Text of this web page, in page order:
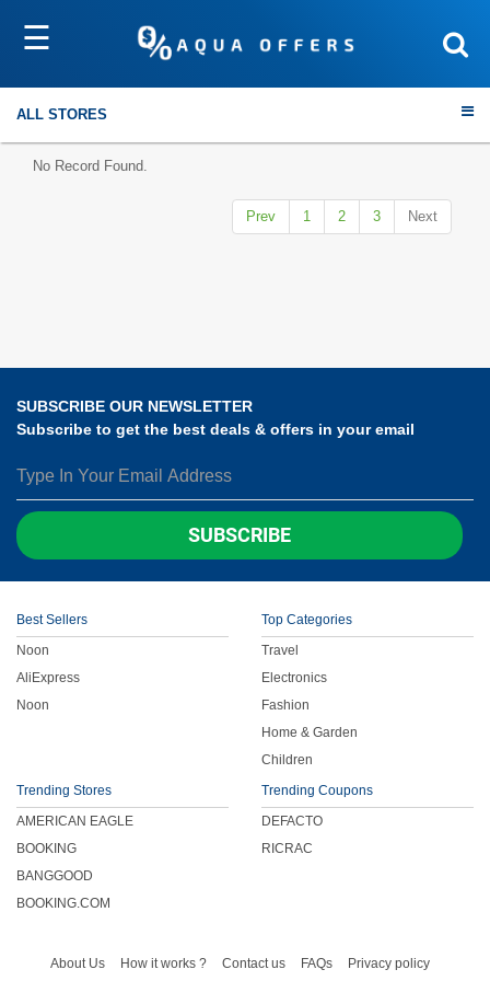
☰
ALL STORES
Home & Garden
ENTERTAINMENT
Others
Sort by
No Record Found.
Prev 1 2 3 Next
SUBSCRIBE OUR NEWSLETTER
Subscribe to get the best deals & offers in your email
SUBSCRIBE
Best Sellers
Noon
AliExpress
Noon
Top Categories
Travel
Electronics
Fashion
Home & Garden
Children
Trending Stores
AMERICAN EAGLE
BOOKING
BANGGOOD
BOOKING.COM
Trending Coupons
DEFACTO
RICRAC
About Us How it works ? Contact us FAQs Privacy policy